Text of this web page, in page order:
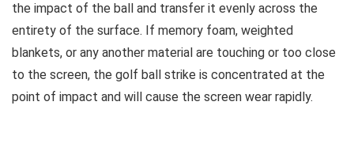
the impact of the ball and transfer it evenly across the
entirety of the surface. If memory foam, weighted
blankets, or any another material are touching or too close
to the screen, the golf ball strike is concentrated at the
point of impact and will cause the screen wear rapidly.